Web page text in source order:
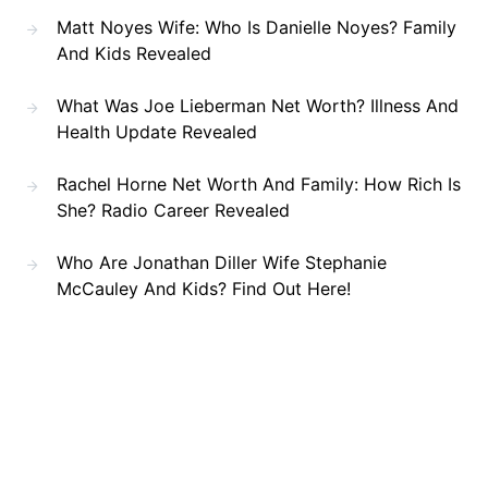
Matt Noyes Wife: Who Is Danielle Noyes? Family
And Kids Revealed
What Was Joe Lieberman Net Worth? Illness And
Health Update Revealed
Rachel Horne Net Worth And Family: How Rich Is
She? Radio Career Revealed
Who Are Jonathan Diller Wife Stephanie
McCauley And Kids? Find Out Here!